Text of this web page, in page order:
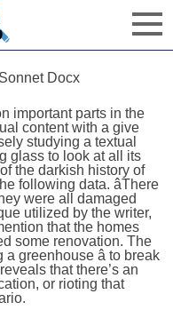
Docx
important parts in the
content with a give
studying a textual
glass to look at all its
the darkish history of
following data. âThere
were all damaged
utilized by the writer,
that the homes
some renovation. The
greenhouse â to break
that there’s an
or rioting that